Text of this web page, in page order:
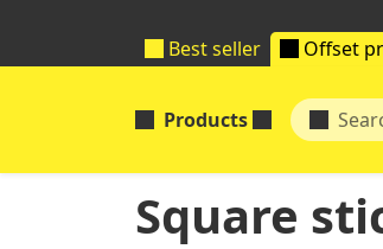
Best seller
Offset
Products
Square